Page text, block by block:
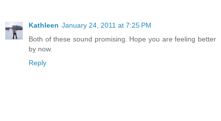
Kathleen January 24, 2011 at 7:25 PM
Both of these sound promising. Hope you are feeling better
by now.
Reply